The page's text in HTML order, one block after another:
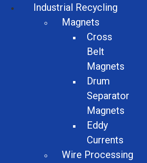
Email Us
Used Drum
With Pan Feeder
Magnets/ Used Drum
Industrial Recycling
Magnets
Cross
Belt
Magnets
Drum
Separator
Magnets
Eddy
Currents
Wire Processing